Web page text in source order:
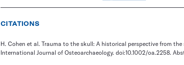
CITATIONS
H. Cohen et al. Trauma to the skull: A historical perspective from the
International Journal of Osteoarchaeology. doi:10.1002/oa.2258.